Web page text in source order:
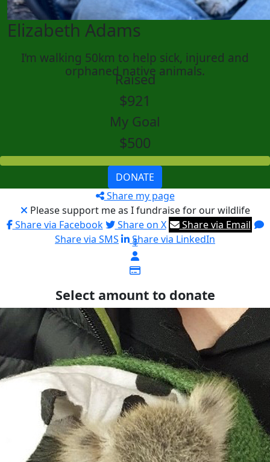
Elizabeth Adams
I’m walking 50km to help sick, injured and
orphaned native animals.
Raised
$921
My Goal
$500
DONATE
Share my page
Please support me as I fundraise for our wildlife
Share via Facebook
Share on X
Share via Email
Share via SMS
Share via LinkedIn
$
Select amount to donate